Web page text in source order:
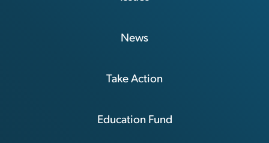
News
Take Action
Education Fund